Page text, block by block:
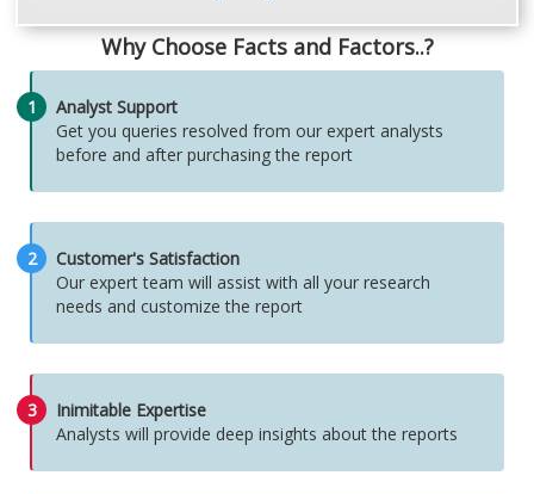
Why Choose Facts and Factors..?
1
Analyst Support
Get you queries resolved from our expert analysts
before and after purchasing the report
2
Customer's Satisfaction
Our expert team will assist with all your research
needs and customize the report
3
Inimitable Expertise
Analysts will provide deep insights about the reports